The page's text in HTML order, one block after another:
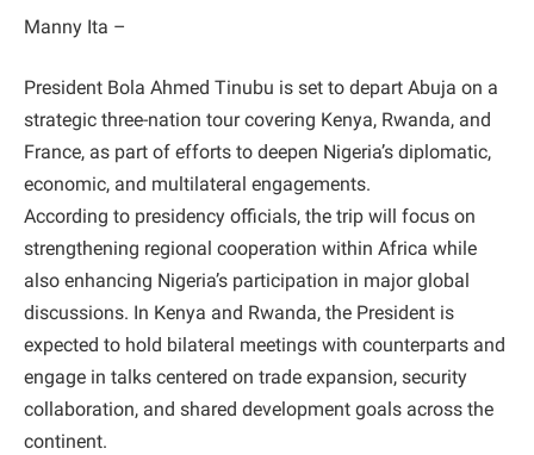
Manny Ita –
President Bola Ahmed Tinubu is set to depart Abuja on a
strategic three-nation tour covering Kenya, Rwanda, and
France, as part of efforts to deepen Nigeria’s diplomatic,
economic, and multilateral engagements.
According to presidency officials, the trip will focus on
strengthening regional cooperation within Africa while
also enhancing Nigeria’s participation in major global
discussions. In Kenya and Rwanda, the President is
expected to hold bilateral meetings with counterparts and
engage in talks centered on trade expansion, security
collaboration, and shared development goals across the
continent.